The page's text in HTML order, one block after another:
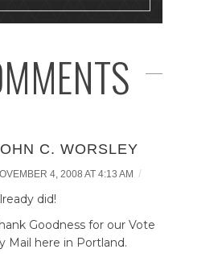
C. WORSLEY
4, 2008 AT 4:13 AM /
did!
Goodness for our Vote
Mail here in Portland.